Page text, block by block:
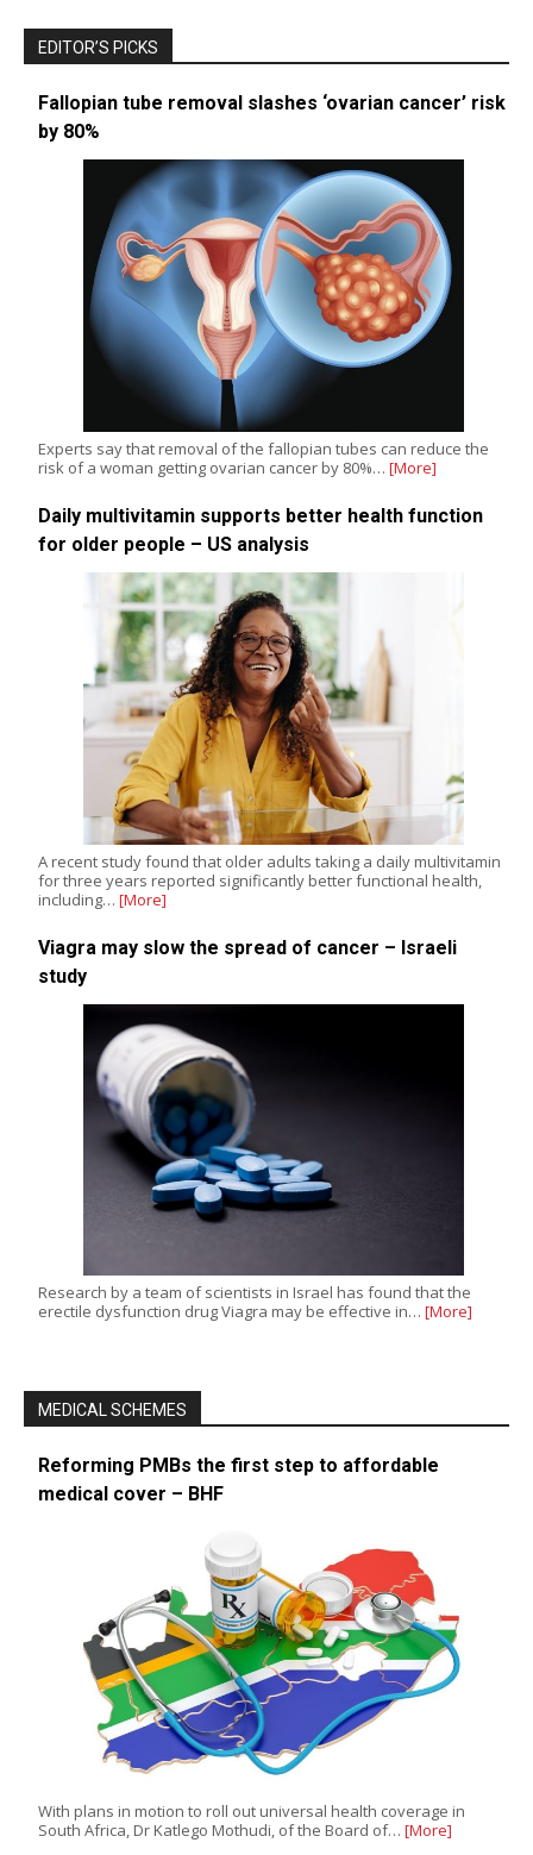
EDITOR’S PICKS
Fallopian tube removal slashes ‘ovarian cancer’ risk
by 80%
Experts say that removal of the fallopian tubes can reduce the
risk of a woman getting ovarian cancer by 80%… [More]
Daily multivitamin supports better health function
for older people – US analysis
A recent study found that older adults taking a daily multivitamin
for three years reported significantly better functional health,
including… [More]
Viagra may slow the spread of cancer – Israeli
study
Research by a team of scientists in Israel has found that the
erectile dysfunction drug Viagra may be effective in… [More]
MEDICAL SCHEMES
Reforming PMBs the first step to affordable
medical cover – BHF
With plans in motion to roll out universal health coverage in
South Africa, Dr Katlego Mothudi, of the Board of… [More]